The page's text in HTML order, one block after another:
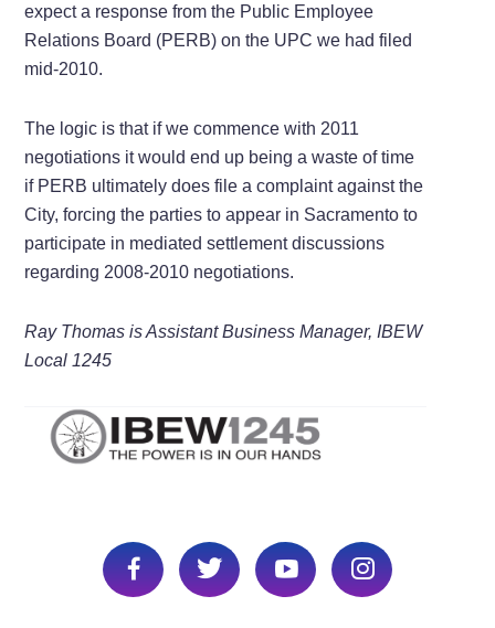
expect a response from the Public Employee
Relations Board (PERB) on the UPC we had filed
mid-2010.
The logic is that if we commence with 2011
negotiations it would end up being a waste of time
if PERB ultimately does file a complaint against the
City, forcing the parties to appear in Sacramento to
participate in mediated settlement discussions
regarding 2008-2010 negotiations.
Ray Thomas is Assistant Business Manager, IBEW
Local 1245